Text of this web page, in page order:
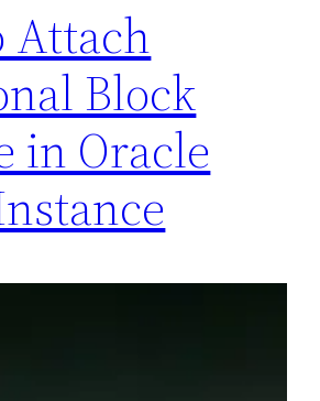
Attach
Block
in Oracle